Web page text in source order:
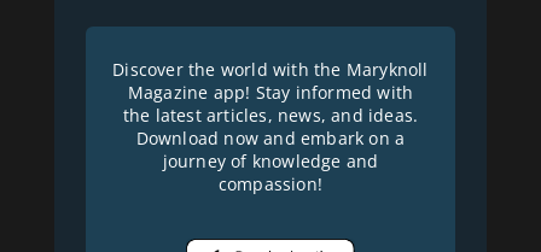
Discover the world with the Maryknoll
Magazine app! Stay informed with
the latest articles, news, and ideas.
Download now and embark on a
journey of knowledge and
compassion!